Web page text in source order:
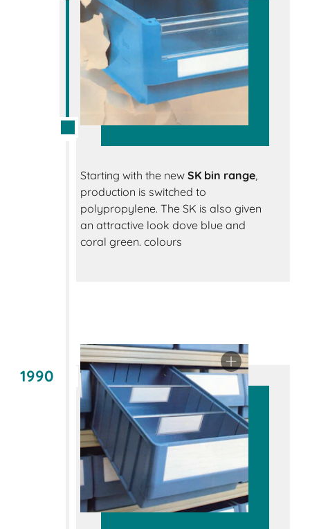
Starting with the newSK bin range
production is switched to
polypropylene. The SK is also given
an attractive look dove blue and
coral green. colours
1990